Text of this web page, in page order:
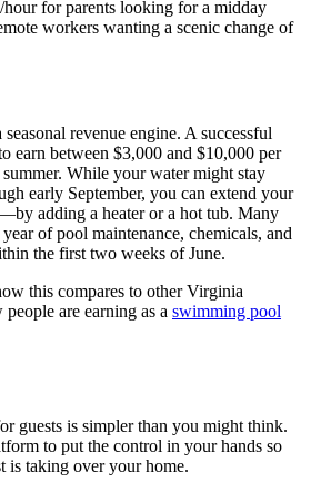
for parents looking for a midday
workers wanting a scenic change of
revenue engine. A successful
earn between $3,000 and $10,000 per
While your water might stay
early September, you can extend your
adding a heater or a hot tub. Many
of pool maintenance, chemicals, and
the first two weeks of June.
this compares to other Virginia
are earning as a swimming pool
guests is simpler than you might think.
to put the control in your hands so
is taking over your home.